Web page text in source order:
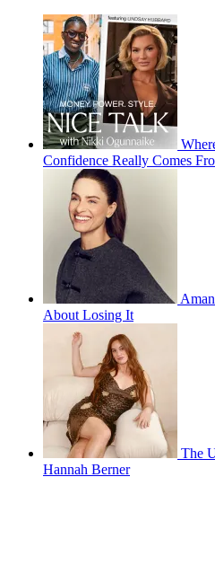
Confidence Really Comes
About Losing It
The
Hannah Berner